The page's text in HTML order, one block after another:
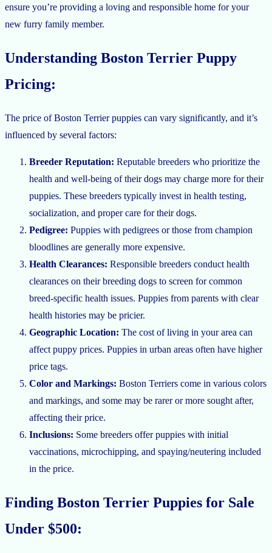
ensure you’re providing a loving and responsible home for your
new furry family member.
Understanding Boston Terrier Puppy
Pricing:
The price of Boston Terrier puppies can vary significantly, and it’s
influenced by several factors:
Breeder Reputation: Reputable breeders who prioritize the
health and well-being of their dogs may charge more for their
puppies. These breeders typically invest in health testing,
socialization, and proper care for their dogs.
Pedigree: Puppies with pedigrees or those from champion
bloodlines are generally more expensive.
Health Clearances: Responsible breeders conduct health
clearances on their breeding dogs to screen for common
breed-specific health issues. Puppies from parents with clear
health histories may be pricier.
Geographic Location: The cost of living in your area can
affect puppy prices. Puppies in urban areas often have higher
price tags.
Color and Markings: Boston Terriers come in various colors
and markings, and some may be rarer or more sought after,
affecting their price.
Inclusions: Some breeders offer puppies with initial
vaccinations, microchipping, and spaying/neutering included
in the price.
Finding Boston Terrier Puppies for Sale
Under $500: